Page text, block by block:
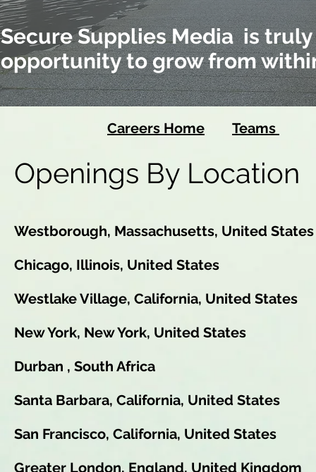
Secure Supplies Media is
opportunity to grow from
Careers Home Teams
Openings By Location
Westborough, Massachusetts, United States
Chicago, Illinois, United States
Westlake Village, California, United States
New York, New York, United States
Durban , South Africa
Santa Barbara, California, United States
San Francisco, California, United States
Greater London, England, United Kingdom